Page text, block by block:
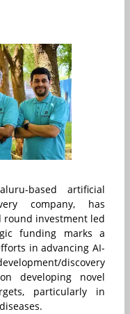
based artificial
company, has
investment led
funding marks a
in advancing AI-
discovery
developing novel
particularly in